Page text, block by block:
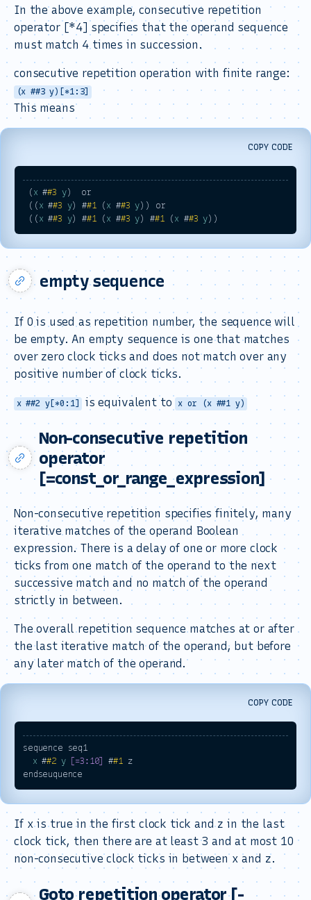
In the above example, consecutive repetition
operator [*4] specifies that the operand sequence
must match 4 times in succession.
consecutive repetition operation with finite range:
(x ##3 y)[*1:3]
This means
COPY CODE
( x ##3 y)  or
(( x ##3 y) ##1 ( x ##3 y)) or
(( x ##3 y) ##1 ( x ##3 y) ##1 ( x ##3 y
empty sequence
If 0 is used as repetition number, the sequence will
be empty. An empty sequence is one that matches
over zero clock ticks and does not match over any
positive number of clock ticks.
x ##2 y[*0:1] is equivalent to x or (x ##1 y)
Non-consecutive repetition
operator
[=const_or_range_expression]
Non-consecutive repetition specifies finitely, many
iterative matches of the operand Boolean
expression. There is a delay of one or more clock
ticks from one match of the operand to the next
successive match and no match of the operand
strictly in between.
The overall repetition sequence matches at or after
the last iterative match of the operand, but before
any later match of the operand.
COPY CODE
sequence seq1
x ##2 y [=3:10] ##1 z
If x is true in the first clock tick and z in the last
clock tick, then there are at least 3 and at most 10
non-consecutive clock ticks in between x and z.
Goto repetition operator [-